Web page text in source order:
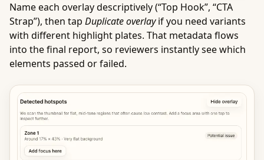
Name each overlay descriptively (“Top Hook”, “CTA
Strap”), then tap Duplicate overlayif you need variants
with different highlight plates. That metadata flows
into the final report, so reviewers instantly see which
elements passed or failed.